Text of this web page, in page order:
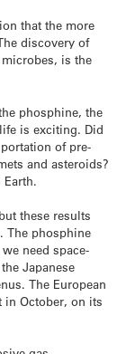
that the more
discovery of
is the
phosphine, the
is exciting. Did
of pre-
and asteroids?
these results
The phosphine
need space-
Japanese
The European
in October, on its